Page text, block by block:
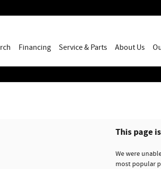
Financing Service & Parts AboutUs
This page
We were
most popular